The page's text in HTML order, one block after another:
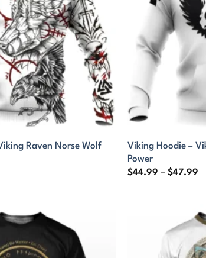
Raven Norse Wolf
Viking Hoodie –
Power
$44.99 – $47.99